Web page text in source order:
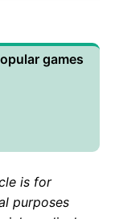
games
is for
purposes